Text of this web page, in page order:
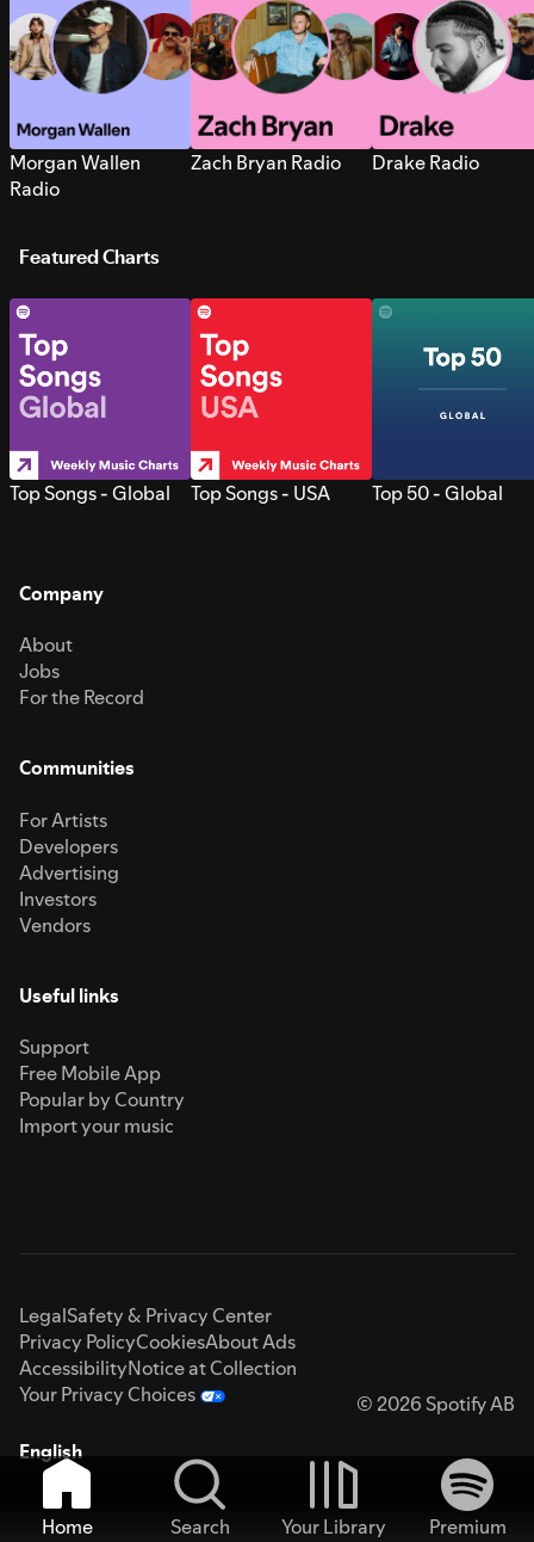
Morgan Wallen
Radio
Zach Bryan Radio Drake Radio
Featured Charts
Top Songs - Global Top Songs - USA Top 50 - Global
Company
About
Jobs
For the Record
Communities
For Artists
Developers
Advertising
Investors
Vendors
Useful links
Support
Free Mobile App
Popular by Country
Import your music
LegalSafety & Privacy Center
Privacy PolicyCookiesAbout Ads
AccessibilityNotice at Collection
Your Privacy Choices
© 2026 Spotify AB
English
Home Search Your Library
Premium